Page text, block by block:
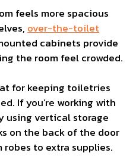
feels more spacious
over-the-toilet
cabinets provide
the room feel crowded.
for keeping toiletries
If you’re working with
using vertical storage
on the back of the door
to extra supplies.